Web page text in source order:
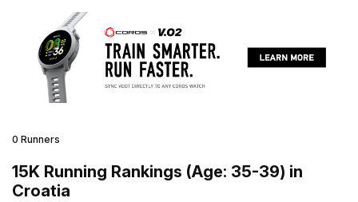
0 Runners
15K Running Rankings (Age: 35-39) in
Croatia